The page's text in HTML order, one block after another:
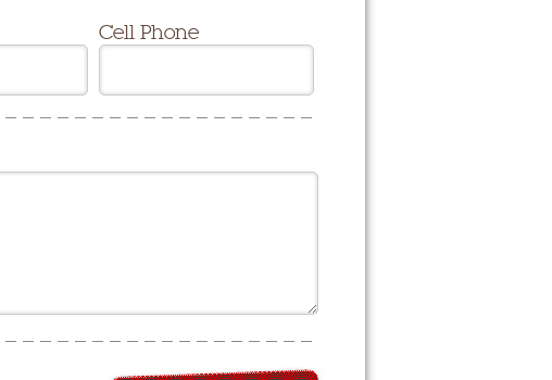
Cell Phone